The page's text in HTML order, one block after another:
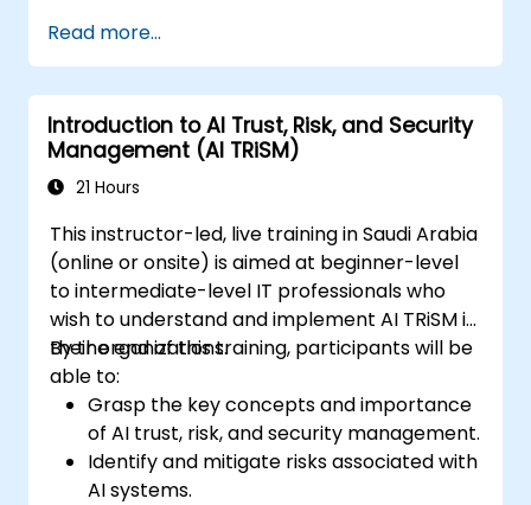
Read more...
Introduction to AI Trust, Risk, and Security
Management (AI TRiSM)
21 Hours
This instructor-led, live training in Saudi Arabia
(online or onsite) is aimed at beginner-level
to intermediate-level IT professionals who
wish to understand and implement AI TRiSM in
their organizations.
By the end of this training, participants will be
able to:
Grasp the key concepts and importance
of AI trust, risk, and security management.
Identify and mitigate risks associated with
AI systems.